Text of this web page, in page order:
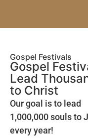
Gospel Festivals
Gospel
Lead
to Christ
Our goal is to lead
1,000,000 souls to
every year!